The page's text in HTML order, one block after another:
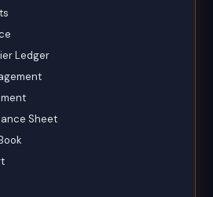
Ledger
Sheet